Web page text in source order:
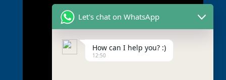
Let's chat on WhatsApp
How can I help you? :)
12:50